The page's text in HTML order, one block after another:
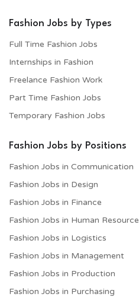
Fashion Jobs by Types
Full Time Fashion Jobs
Internships in Fashion
Freelance Fashion Work
Part Time Fashion Jobs
Temporary Fashion Jobs
Fashion Jobs by Positions
Fashion Jobs in Communication
Fashion Jobs in Design
Fashion Jobs in Finance
Fashion Jobs in Human Resource
Fashion Jobs in Logistics
Fashion Jobs in Management
Fashion Jobs in Production
Fashion Jobs in Purchasing